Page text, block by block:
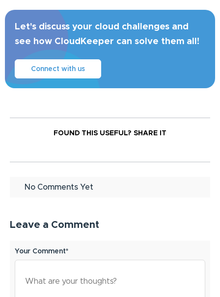
Let's discuss your cloud challenges and
see how CloudKeeper can solve them all!
Connect with us
FOUND THIS USEFUL? SHARE IT
No Comments Yet
Leave a Comment
Your Comment*